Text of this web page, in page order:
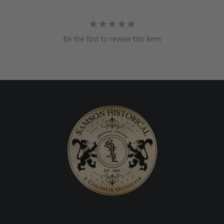
Be the first to review this item